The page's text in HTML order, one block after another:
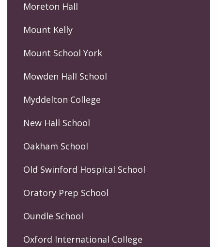
Moreton Hall
Mount Kelly
Mount School York
Mowden Hall School
Myddelton College
New Hall School
Oakham School
Old Swinford Hospital School
Oratory Prep School
Oundle School
Oxford International College